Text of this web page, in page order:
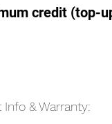
credit (top-
Info & Warranty: